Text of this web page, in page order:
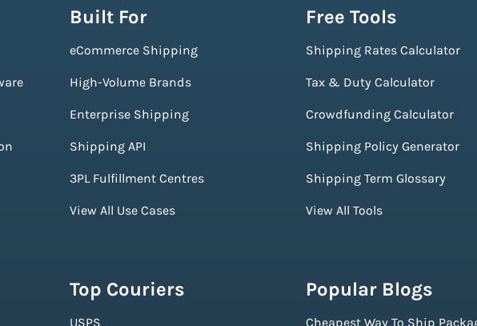
Built For
eCommerce Shipping
High-Volume Brands
Enterprise Shipping
Shipping API
3PL Fulfillment Centres
View All Use Cases
Top Couriers
USPS
Free Tools
Shipping Rates Calculator
Tax & Duty Calculator
Crowdfunding Calculator
Shipping Policy Generator
Shipping Term Glossary
View All Tools
Popular Blogs
Cheapest Way To Ship